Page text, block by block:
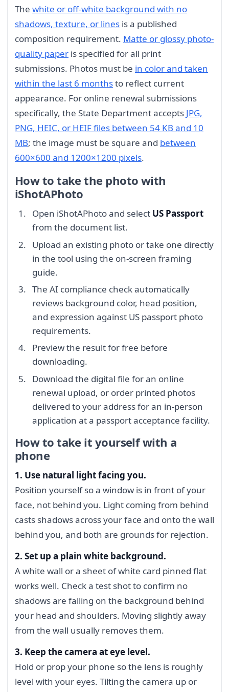
The white or off-white background with no
shadows, texture, or lines is a published
composition requirement. Matte or glossy photo-
quality paper is specified for all print
submissions. Photos must be in color and taken
within the last 6 monthsto reflect current
appearance. For online renewal submissions
specifically, the State Department accepts JPG,
PNG, HEIC, or HEIF files between 54 KB and 10
MB; the image must be square and between
600×600 and 1200×1200 pixels.
How to take the photo with
iShotAPhoto
Open iShotAPhoto and select US Passport
from the document list.
Upload an existing photo or take one directly
in the tool using the on-screen framing
guide.
The AI compliance check automatically
reviews background color, head position,
and expression against US passport photo
requirements.
Preview the result for free before
downloading.
Download the digital file for an online
renewal upload, or order printed photos
delivered to your address for an in-person
application at a passport acceptance facility.
How to take it yourself with a
phone
1. Use natural light facing you.
Position yourself so a window is in front of your
face, not behind you. Light coming from behind
casts shadows across your face and onto the wall
behind you, and both are grounds for rejection.
2. Set up a plain white background.
A white wall or a sheet of white card pinned flat
works well. Check a test shot to confirm no
shadows are falling on the background behind
your head and shoulders. Moving slightly away
from the wall usually removes them.
3. Keep the camera at eye level.
Hold or prop your phone so the lens is roughly
level with your eyes. Tilting the camera up or